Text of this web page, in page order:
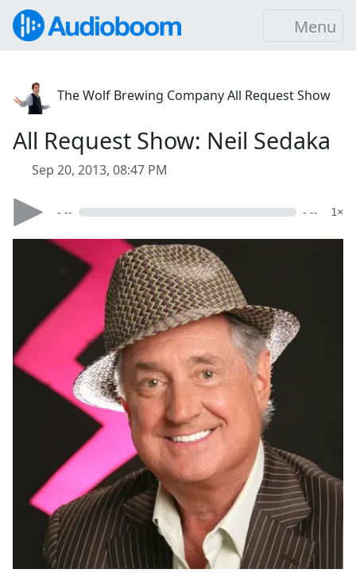
Menu
The Wolf Brewing Company All Request Show
All Request Show: Neil Sedaka
Sep 20, 2013, 08:47 PM
- -- - -- 1×